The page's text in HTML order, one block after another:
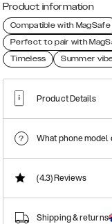
Product information
Compatible with MagSafe
Perfect to pair with
Timeless
Summer
Product Details
What phone model
(4.3)Reviews
Shipping & returns